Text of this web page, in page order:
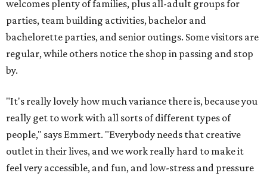
welcomes plenty of families, plus all-adult groups for
parties, team building activities, bachelor and
bachelorette parties, and senior outings. Some visitors are
regular, while others notice the shop in passing and stop
by.
"It's really lovely how much variance there is, because you
really get to work with all sorts of different types of
people," says Emmert. "Everybody needs that creative
outlet in their lives, and we work really hard to make it
feel very accessible, and fun, and low-stress and pressure